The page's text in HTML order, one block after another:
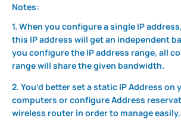
Notes:
1. When you configure a single IP
this IP address will get an independent
you configure the IP address range, all
range will share the given bandwidth.
2. You’d better set a static IP Address on
computers or configure Address
wireless router in order to manage easily.